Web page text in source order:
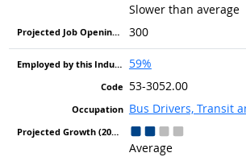
Slower than average
300
59%
53-3052.00
Bus Drivers, Transit
Average